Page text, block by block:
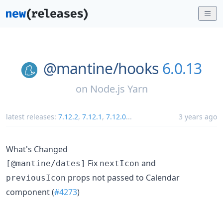
@mantine/hooks 6.0.13
on Node.js Yarn
latest releases: 7.12.2, 7.12.1 , 7.12.0... 3 years ago
What's Changed
[@mantine/dates] Fix nextIcon and
previousIcon props not passed to Calendar
component (#4273)